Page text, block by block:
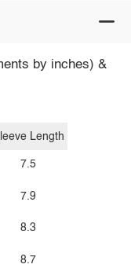
by inches) &
Length
7.5
7.9
8.3
8.7